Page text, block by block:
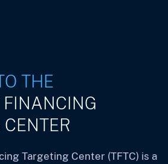
THE
FINANCING
Targeting Center (TFTC) is a